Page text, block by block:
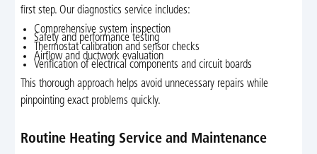
first step. Our diagnostics service includes:
Comprehensive system inspection
Safety and performance testing
Thermostat calibration and sensor checks
Airflow and ductwork evaluation
Verification of electrical components and circuit boards
This thorough approach helps avoid unnecessary repairs while
pinpointing exact problems quickly.
Routine Heating Service and Maintenance